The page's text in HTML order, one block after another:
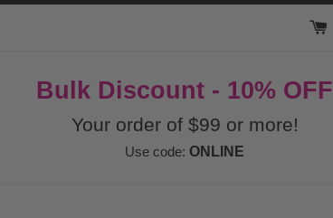
Bulk Discount - 10% OFF
Your order of $99 or more!
Use code: ONLINE